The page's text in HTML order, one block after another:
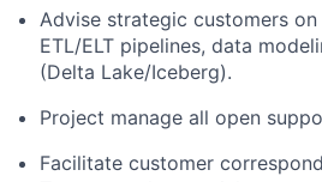
Advise strategic customers
ETL/ELT pipelines, data
(Delta Lake/Iceberg).
Project manage all open
Facilitate customer